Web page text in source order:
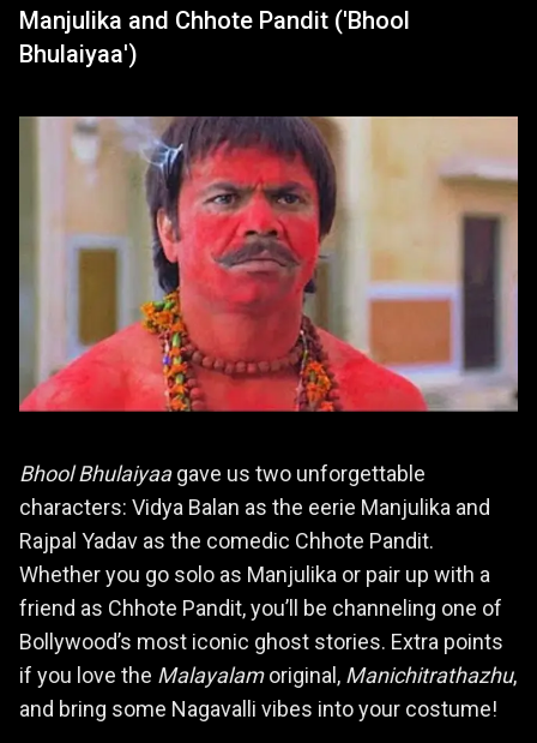
Manjulika and Chhote Pandit ('Bhool
Bhulaiyaa')
Bhool Bhulaiyaagave us two unforgettable
characters: Vidya Balan as the eerie Manjulika and
Rajpal Yadav as the comedic Chhote Pandit.
Whether you go solo as Manjulika or pair up with a
friend as Chhote Pandit, you’ll be channeling one of
Bollywood’s most iconic ghost stories. Extra points
if you love the Malayalamoriginal, Manichitrathazhu,
and bring some Nagavalli vibes into your costume!